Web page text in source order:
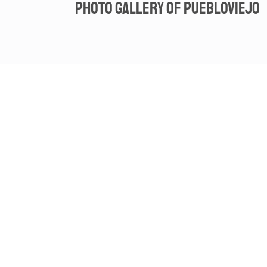
Photo gallery of Puebloviejo